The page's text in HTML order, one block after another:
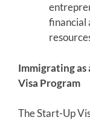
financial
Immigrating as
Visa Program
The Start-Up